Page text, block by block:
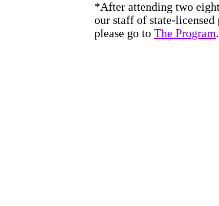
*After attending two
our staff of state-
please go to The Program.